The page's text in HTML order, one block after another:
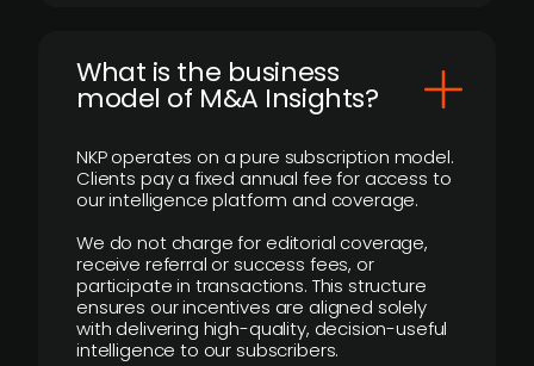
What is the business
model of M&A Insights?
NKP operates on a pure subscription model.
Clients pay a fixed annual fee for access to
our intelligence platform and coverage.
We do not charge for editorial coverage,
receive referral or success fees, or
participate in transactions. This structure
ensures our incentives are aligned solely
with delivering high-quality, decision-useful
intelligence to our subscribers.